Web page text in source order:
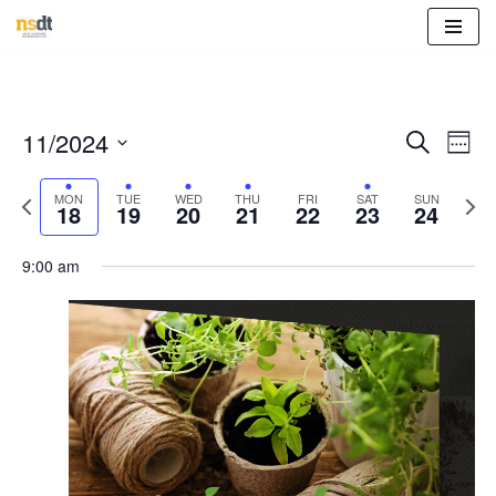
and
Views
SearchWeek
11/2024
Select
date.
Previous
week
MON
18 TUE
19 WED
20 THU
21 FRI
22 SAT
23 SUN
24
9:00 am